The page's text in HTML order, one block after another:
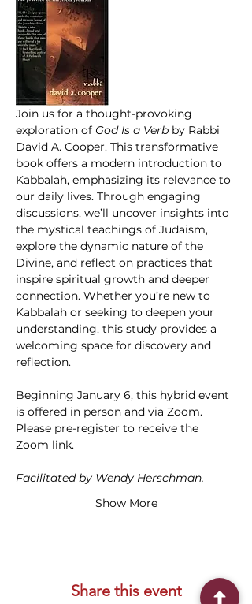
Join us for a thought-provoking
exploration of God Is a Verb by Rabbi
David A. Cooper. This transformative
book offers a modern introduction to
Kabbalah, emphasizing its relevance to
our daily lives. Through engaging
discussions, we’ll uncover insights into
the mystical teachings of Judaism,
explore the dynamic nature of the
Divine, and reflect on practices that
inspire spiritual growth and deeper
connection. Whether you’re new to
Kabbalah or seeking to deepen your
understanding, this study provides a
welcoming space for discovery and
reflection.
Beginning January 6, this hybrid event
is offered in person and via Zoom.
Please pre-register to receive the
Zoom link.
Facilitated by Wendy Herschman.
Show More
Share this event